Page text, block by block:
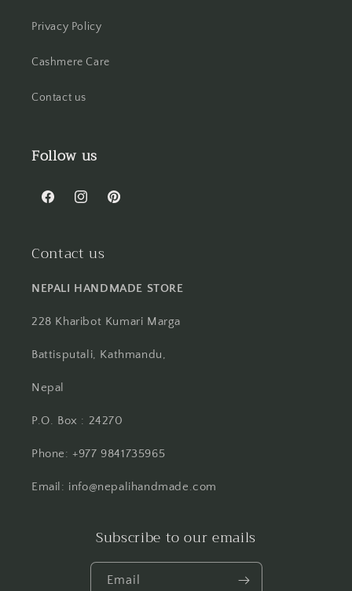
Privacy Policy
Cashmere Care
Contact us
Follow us
FacebookInstagramPinterest
Contact us
NEPALI HANDMADE STORE
228 Kharibot Kumari Marga
Battisputali, Kathmandu,
Nepal
P.O. Box : 24270
Phone: +977 9841735965
Email: info@nepalihandmade.com
Subscribe to our emails
Email